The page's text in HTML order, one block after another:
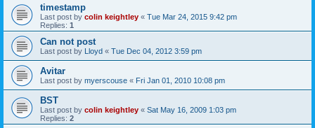
timestamp
Last post by colin keightley « Tue Mar 24, 2015 9:42 pm
Replies: 1
Can not post
Last post by Lloyd « Tue Dec 04, 2012 3:59 pm
Avitar
Last post by myerscouse « Fri Jan 01, 2010 10:08 pm
BST
Last post by colin keightley « Sat May 16, 2009 1:03 pm
Replies: 2